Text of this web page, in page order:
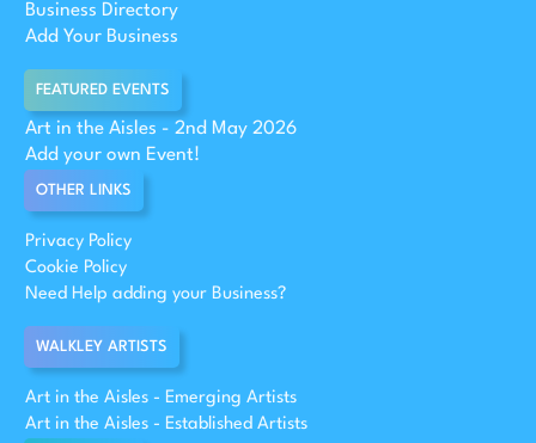
Business Directory
Add Your Business
FEATURED EVENTS
Art in the Aisles - 2nd May 2026
Add your own Event!
OTHER LINKS
Privacy Policy
Cookie Policy
Need Help adding your Business?
WALKLEY ARTISTS
Art in the Aisles - Emerging Artists
Art in the Aisles - Established Artists